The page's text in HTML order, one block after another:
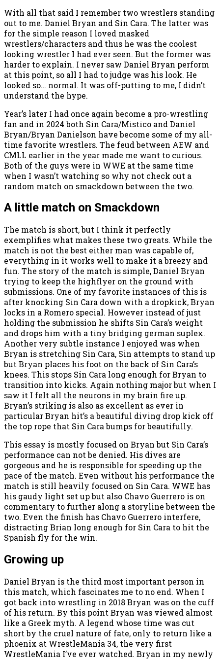
With all that said I remember two wrestlers standing
out to me. Daniel Bryan and Sin Cara. The latter was
for the simple reason I loved masked
wrestlers/characters and thus he was the coolest
looking wrestler I had ever seen. But the former was
harder to explain. I never saw Daniel Bryan perform
at this point, so all I had to judge was his look. He
looked so… normal. It was off-putting to me, I didn’t
understand the hype.
Year’s later I had once again become a pro-wrestling
fan and in 2024 both Sin Cara/Mistico and Daniel
Bryan/Bryan Danielson have become some of my all-
time favorite wrestlers. The feud between AEW and
CMLL earlier in the year made me want to curious.
Both of the guys were in WWE at the same time
when I wasn’t watching so why not check out a
random match on smackdown between the two.
A little match on Smackdown
The match is short, but I think it perfectly
exemplifies what makes these two greats. While the
match is not the best either man was capable of,
everything in it works well to make it a breezy and
fun. The story of the match is simple, Daniel Bryan
trying to keep the highflyer on the ground with
submissions. One of my favorite instances of this is
after knocking Sin Cara down with a dropkick, Bryan
locks in a Romero special. However instead of just
holding the submission he shifts Sin Cara’s weight
and drops him with a tiny bridging german suplex.
Another very subtle instance I enjoyed was when
Bryan is stretching Sin Cara, Sin attempts to stand up
but Bryan places his foot on the back of Sin Cara’s
knees. This stops Sin Cara long enough for Bryan to
transition into kicks. Again nothing major but when I
saw it I felt all the neurons in my brain fire up.
Bryan’s striking is also as excellent as ever in
particular Bryan hit’s a beautiful diving drop kick off
the top rope that Sin Cara bumps for beautifully.
This essay is mostly focused on Bryan but Sin Cara’s
performance can not be denied. His dives are
gorgeous and he is responsible for speeding up the
pace of the match. Even without his performance the
match is still heavily focused on Sin Cara. WWE has
his gaudy light set up but also Chavo Guerrero is on
commentary to further along a storyline between the
two. Even the finish has Chavo Guerrero interfere,
distracting Brian long enough for Sin Cara to hit the
Spanish fly for the win.
Growing up
Daniel Bryan is the third most important person in
this match, which fascinates me to no end. When I
got back into wrestling in 2018 Bryan was on the cuff
of his return. By this point Bryan was viewed almost
like a Greek myth. A legend whose time was cut
short by the cruel nature of fate, only to return like a
phoenix at WrestleMania 34, the very first
WrestleMania I’ve ever watched. Bryan in my newly